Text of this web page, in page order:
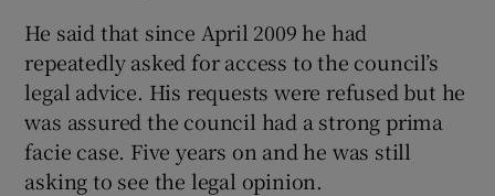
He said that since April 2009 he had
repeatedly asked for access to the council’s
legal advice. His requests were refused but he
was assured the council had a strong prima
facie case. Five years on and he was still
asking to see the legal opinion.